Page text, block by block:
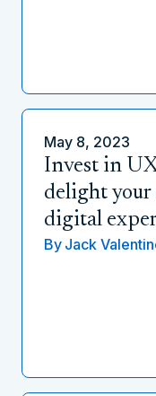
May 8, 2023
Invest in
delight your
digital
By Jack